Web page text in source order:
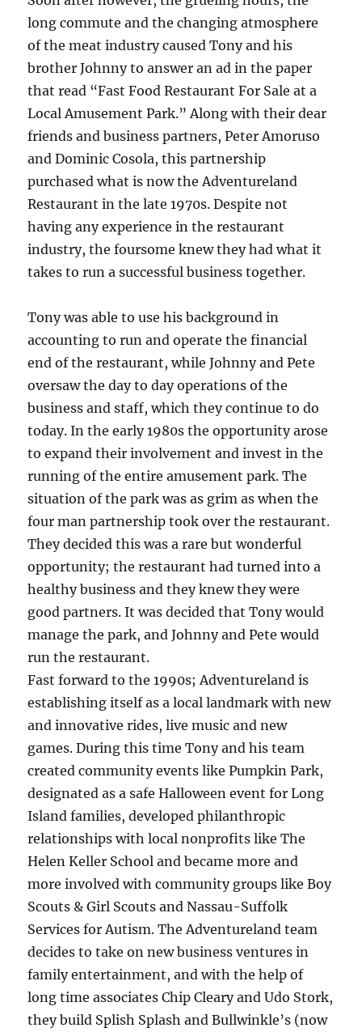
long commute and the changing atmosphere
of the meat industry caused Tony and his
brother Johnny to answer an ad in the paper
that read “Fast Food Restaurant For Sale at a
Local Amusement Park.” Along with their dear
friends and business partners, Peter Amoruso
and Dominic Cosola, this partnership
purchased what is now the Adventureland
Restaurant in the late 1970s. Despite not
having any experience in the restaurant
industry, the foursome knew they had what it
takes to run a successful business together.
Tony was able to use his background in
accounting to run and operate the financial
end of the restaurant, while Johnny and Pete
oversaw the day to day operations of the
business and staff, which they continue to do
today. In the early 1980s the opportunity arose
to expand their involvement and invest in the
running of the entire amusement park. The
situation of the park was as grim as when the
four man partnership took over the restaurant.
They decided this was a rare but wonderful
opportunity; the restaurant had turned into a
healthy business and they knew they were
good partners. It was decided that Tony would
manage the park, and Johnny and Pete would
run the restaurant.
Fast forward to the 1990s; Adventureland is
establishing itself as a local landmark with new
and innovative rides, live music and new
games. During this time Tony and his team
created community events like Pumpkin Park,
designated as a safe Halloween event for Long
Island families, developed philanthropic
relationships with local nonprofits like The
Helen Keller School and became more and
more involved with community groups like Boy
Scouts & Girl Scouts and Nassau-Suffolk
Services for Autism. The Adventureland team
decides to take on new business ventures in
family entertainment, and with the help of
long time associates Chip Cleary and Udo Stork,
they build Splish Splash and Bullwinkle’s (now